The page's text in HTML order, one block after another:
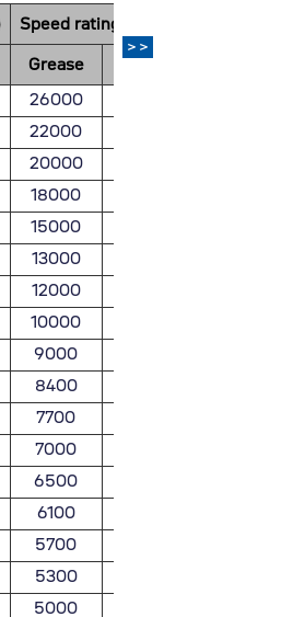
>>
Speed ratings(rpm)
Grease Oil
26000
22000
20000
18000
15000
13000
12000
10000
9000
8400
7700
7000
6500
6100
5700
5300
5000